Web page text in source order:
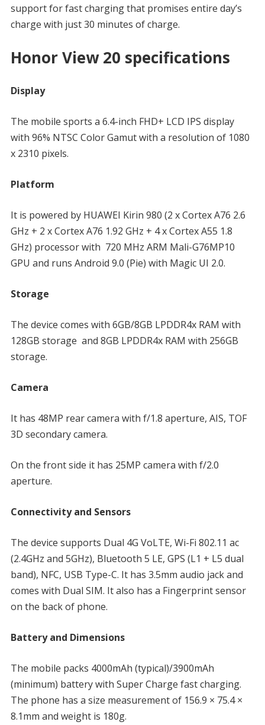
support for fast charging that promises entire day’s
charge with just 30 minutes of charge.
Honor View 20 specifications
Display
The mobile sports a 6.4-inch FHD+ LCD IPS display
with 96% NTSC Color Gamut with a resolution of 1080
x 2310 pixels.
Platform
It is powered by HUAWEI Kirin 980 (2 x Cortex A76 2.6
GHz + 2 x Cortex A76 1.92 GHz + 4 x Cortex A55 1.8
GHz) processor with 720 MHz ARM Mali-G76MP10
GPU and runs Android 9.0 (Pie) with Magic UI 2.0.
Storage
The device comes with 6GB/8GB LPDDR4x RAM with
128GB storage and 8GB LPDDR4x RAM with 256GB
storage.
Camera
It has 48MP rear camera with f/1.8 aperture, AIS, TOF
3D secondary camera.
On the front side it has 25MP camera with f/2.0
aperture.
Connectivity and Sensors
The device supports Dual 4G VoLTE, Wi-Fi 802.11 ac
(2.4GHz and 5GHz), Bluetooth 5 LE, GPS (L1 + L5 dual
band), NFC, USB Type-C. It has 3.5mm audio jack and
comes with Dual SIM. It also has a Fingerprint sensor
on the back of phone.
Battery and Dimensions
The mobile packs 4000mAh (typical)/3900mAh
(minimum) battery with Super Charge fast charging.
The phone has a size measurement of 156.9 × 75.4 ×
8.1mm and weight is 180g.